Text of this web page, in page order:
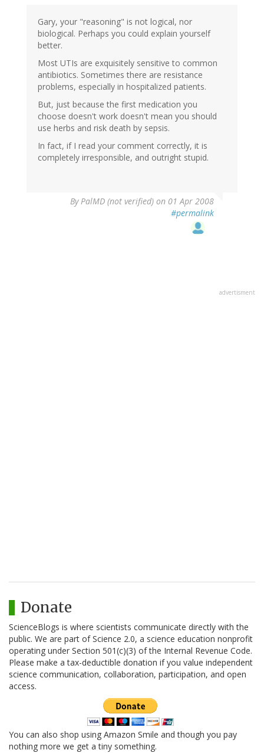
Gary, your "reasoning" is not logical, nor
biological. Perhaps you could explain yourself
better.
Most UTIs are exquisitely sensitive to common
antibiotics. Sometimes there are resistance
problems, especially in hospitalized patients.
But, just because the first medication you
choose doesn't work doesn't mean you should
use herbs and risk death by sepsis.
In fact, if I read your comment correctly, it is
completely irresponsible, and outright stupid.
ByPalMD (not verified) on 01 Apr 2008
#permalink
advertisment
Donate
ScienceBlogs is where scientists communicate directly with the
public. We are part of Science 2.0, a science education nonprofit
operating under Section 501(c)(3) of the Internal Revenue Code.
Please make a tax-deductible donation if you value independent
science communication, collaboration, participation, and open
access.
You can also shop using Amazon Smile and though you pay
nothing more we get a tiny something.